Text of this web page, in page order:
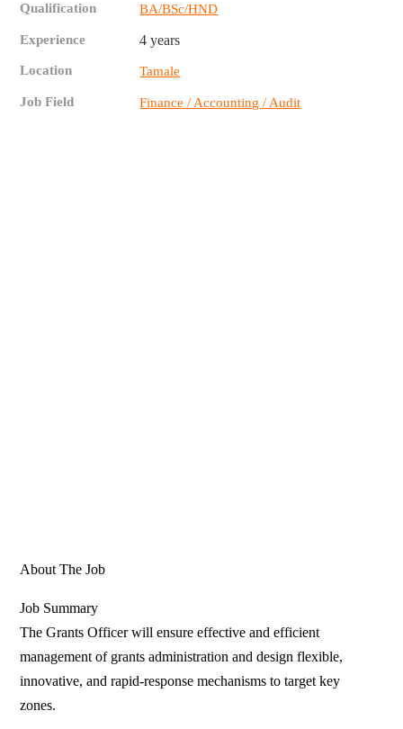
Qualification BA/BSc/HND
Experience 4 years
Location Tamale
Job Field Finance / Accounting / Audit
About The Job
Job Summary
The Grants Officer will ensure effective and efficient
management of grants administration and design flexible,
innovative, and rapid-response mechanisms to target key
zones.